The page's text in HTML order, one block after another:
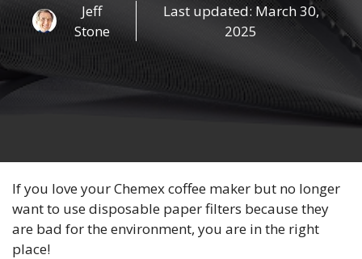
Jeff
Stone
Last updated: March 30,
2025
If you love your Chemex coffee maker but no longer
want to use disposable paper filters because they
are bad for the environment, you are in the right
place!